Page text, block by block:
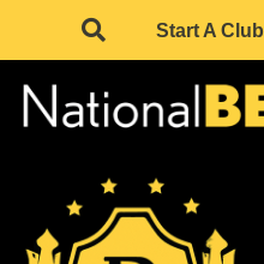
Start A Club